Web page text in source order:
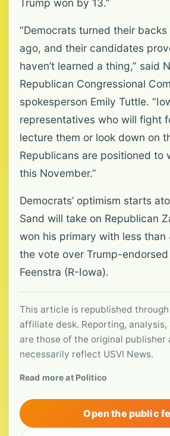
Trump won by 13.”
“Democrats turned their
ago, and their candidates
haven’t learned a thing,” said
Republican Congressional
spokesperson Emily Tuttle.
representatives who will fight
lecture them or look down on
Republicans are positioned to
this November.”
Democrats’ optimism starts
Sand will take on Republican
won his primary with less
the vote over Trump-endorsed
Feenstra (R-Iowa).
This article is republished through
affiliate desk. Reporting,
are those of the original publisher
necessarily reflect USVI News.
Read more at Politico
Open the public